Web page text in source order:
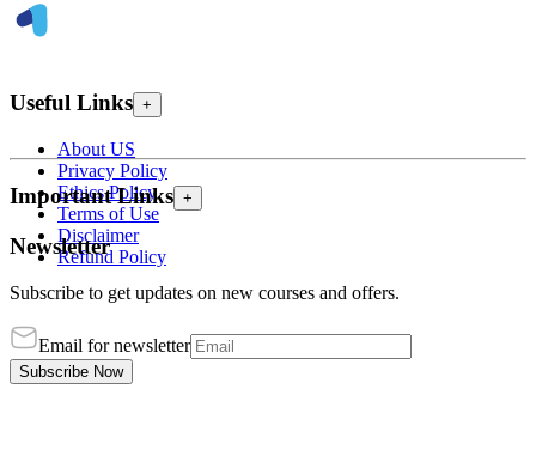
Useful Links +
About US
Privacy Policy
Ethics Policy
Terms of Use
Disclaimer
Refund Policy
Important Links +
Newsletter
Subscribe to get updates on new courses and offers.
Email for newsletter
Subscribe Now